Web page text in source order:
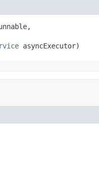
asyncExecutor)